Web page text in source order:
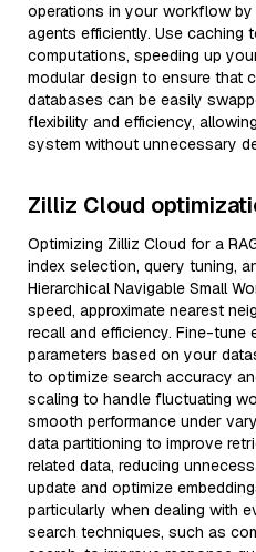
operations in your workflow
agents efficiently. Use caching
computations, speeding up
modular design to ensure that
databases can be easily
flexibility and efficiency,
system without unnecessary
Zilliz Cloud
Optimizing Zilliz Cloud for a
index selection, query tuning,
Hierarchical Navigable Small
speed, approximate nearest
recall and efficiency. Fine-
parameters based on your
to optimize search accuracy
scaling to handle fluctuating
smooth performance under
data partitioning to improve
related data, reducing
update and optimize
particularly when dealing with
search techniques, such as